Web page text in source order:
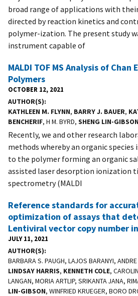
broad range of applications with
directed by reaction kinetics and
polymer-ization. The present study
instrument capable of
MALDI TOF MS Analysis of
Polymers
OCTOBER 12, 2021
AUTHOR(S)
KATHLEEN M. FLYNN, BARRY J. BAUER,
BENCHERIF, H M. BYRD, SHENG LIN-GIBSON
Recently, we and other research
methods whereby an organic
to the polymer forming an organic
assisted laser desorption ionization
spectrometry (MALDI
Reference standards for
optimization of assays that
Lentiviral vector copy number
JULY 11, 2021
AUTHOR(S)
BARBARA S. PAUGH, LAJOS BARANYI,
LINDSAY HARRIS, KENNETH COLE,
LANGAN, MORIA ARTLIP, SRIKANTA JANA,
LIN-GIBSON, WINFRIED KRUEGER, BORO